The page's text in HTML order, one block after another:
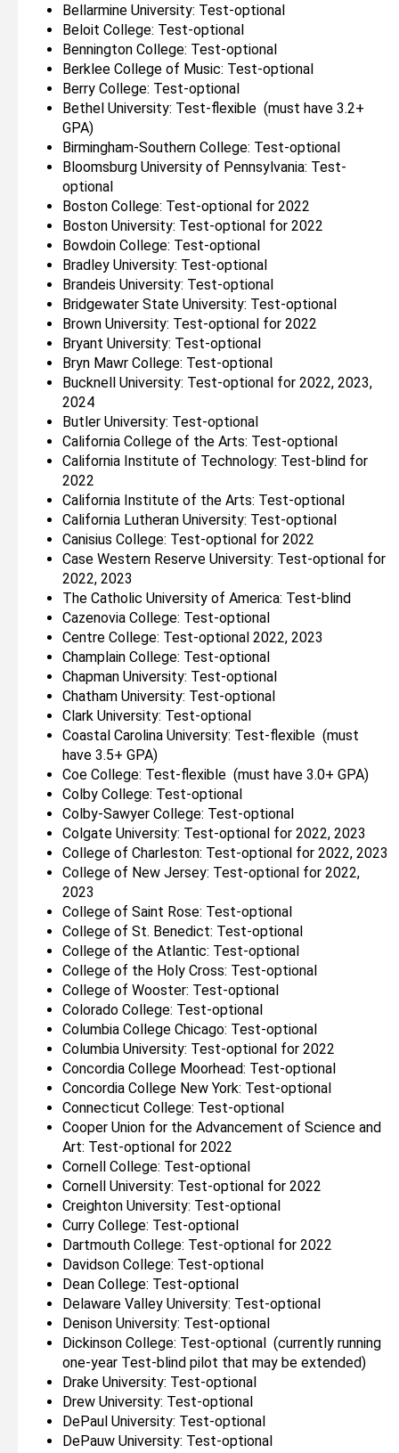
Bellarmine University: Test-optional
Beloit College: Test-optional
Bennington College: Test-optional
Berklee College of Music: Test-optional
Berry College: Test-optional
Bethel University: Test-flexible (must have 3.2+
GPA)
Birmingham-Southern College: Test-optional
Bloomsburg University of Pennsylvania: Test-
optional
Boston College: Test-optional for 2022
Boston University: Test-optional for 2022
Bowdoin College: Test-optional
Bradley University: Test-optional
Brandeis University: Test-optional
Bridgewater State University: Test-optional
Brown University: Test-optional for 2022
Bryant University: Test-optional
Bryn Mawr College: Test-optional
Bucknell University: Test-optional for 2022, 2023,
2024
Butler University: Test-optional
California College of the Arts: Test-optional
California Institute of Technology: Test-blind for
2022
California Institute of the Arts: Test-optional
California Lutheran University: Test-optional
Canisius College: Test-optional for 2022
Case Western Reserve University: Test-optional for
2022, 2023
The Catholic University of America: Test-blind
Cazenovia College: Test-optional
Centre College: Test-optional 2022, 2023
Champlain College: Test-optional
Chapman University: Test-optional
Chatham University: Test-optional
Clark University: Test-optional
Coastal Carolina University: Test-flexible (must
have 3.5+ GPA)
Coe College: Test-flexible (must have 3.0+ GPA)
Colby College: Test-optional
Colby-Sawyer College: Test-optional
Colgate University: Test-optional for 2022, 2023
College of Charleston: Test-optional for 2022, 2023
College of New Jersey: Test-optional for 2022,
2023
College of Saint Rose: Test-optional
College of St. Benedict: Test-optional
College of the Atlantic: Test-optional
College of the Holy Cross: Test-optional
College of Wooster: Test-optional
Colorado College: Test-optional
Columbia College Chicago: Test-optional
Columbia University: Test-optional for 2022
Concordia College Moorhead: Test-optional
Concordia College New York: Test-optional
Connecticut College: Test-optional
Cooper Union for the Advancement of Science and
Art: Test-optional for 2022
Cornell College: Test-optional
Cornell University: Test-optional for 2022
Creighton University: Test-optional
Curry College: Test-optional
Dartmouth College: Test-optional for 2022
Davidson College: Test-optional
Dean College: Test-optional
Delaware Valley University: Test-optional
Denison University: Test-optional
Dickinson College: Test-optional (currently running
one-year Test-blind pilot that may be extended)
Drake University: Test-optional
Drew University: Test-optional
DePaul University: Test-optional
DePauw University: Test-optional